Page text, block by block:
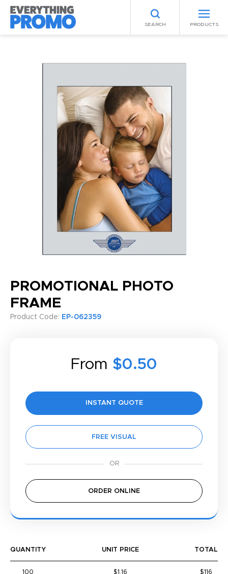
SEARCH PRODUCTS
PROMOTIONAL PHOTO
FRAME
Product Code: EP-062359
From $0.50
INSTANT QUOTE
FREE VISUAL
ORDER ONLINE
QUANTITY UNIT PRICE TOTAL
100 $1.16 $116